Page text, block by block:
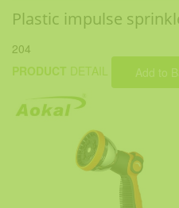
Plastic impulse
204
PRODUCT DETAIL Add to